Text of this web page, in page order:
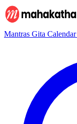
Mantras Gita Calendar